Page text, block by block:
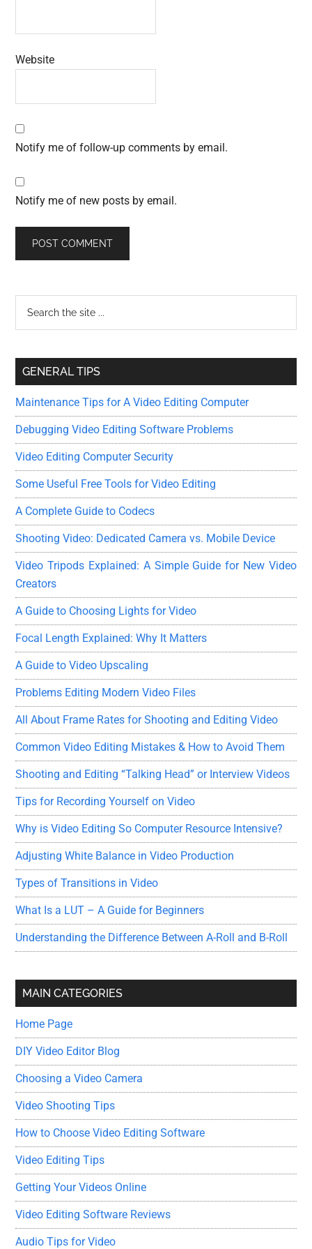
Website
Notify me of follow-up comments by email.
Notify me of new posts by email.
Primary
Sidebar
...
GENERAL TIPS
Maintenance Tips for A Video Editing Computer
Debugging Video Editing Software Problems
Video Editing Computer Security
Some Useful Free Tools for Video Editing
A Complete Guide to Codecs
Shooting Video: Dedicated Camera vs. Mobile Device
Video Tripods Explained: A Simple Guide for New Video
Creators
A Guide to Choosing Lights for Video
Focal Length Explained: Why It Matters
A Guide to Video Upscaling
Problems Editing Modern Video Files
All About Frame Rates for Shooting and Editing Video
Common Video Editing Mistakes & How to Avoid Them
Shooting and Editing “Talking Head” or Interview Videos
Tips for Recording Yourself on Video
Why is Video Editing So Computer Resource Intensive?
Adjusting White Balance in Video Production
Types of Transitions in Video
What Is a LUT – A Guide for Beginners
Understanding the Difference Between A-Roll and B-Roll
MAIN CATEGORIES
Home Page
DIY Video Editor Blog
Choosing a Video Camera
Video Shooting Tips
How to Choose Video Editing Software
Video Editing Tips
Getting Your Videos Online
Video Editing Software Reviews
Audio Tips for Video